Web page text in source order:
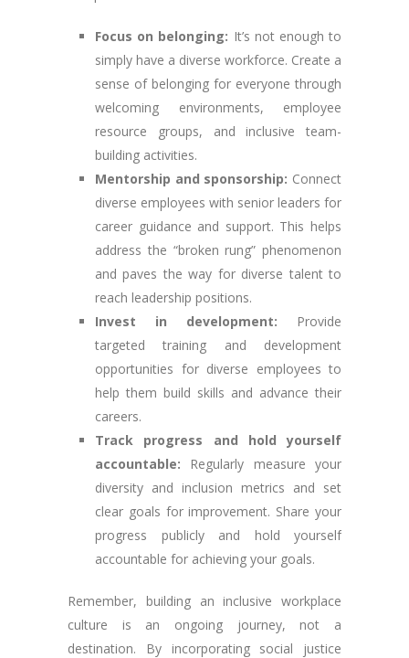
Focus on belonging: It’s not enough to
simply have a diverse workforce. Create a
sense of belonging for everyone through
welcoming environments, employee
resource groups, and inclusive team-
building activities.
Mentorship and sponsorship: Connect
diverse employees with senior leaders for
career guidance and support. This helps
address the “broken rung” phenomenon
and paves the way for diverse talent to
reach leadership positions.
Invest in development: Provide
targeted training and development
opportunities for diverse employees to
help them build skills and advance their
careers.
Track progress and hold yourself
accountable: Regularly measure your
diversity and inclusion metrics and set
clear goals for improvement. Share your
progress publicly and hold yourself
accountable for achieving your goals.
Remember, building an inclusive workplace
culture is an ongoing journey, not a
destination. By incorporating social justice